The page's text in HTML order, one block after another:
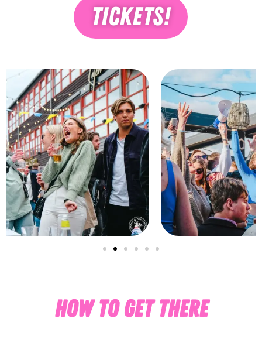
Tickets!
HOW TO GET THERE